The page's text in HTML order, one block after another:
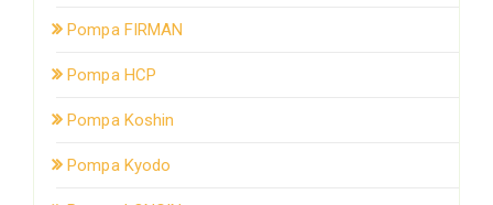
Pompa FIRMAN
Pompa HCP
Pompa Koshin
Pompa Kyodo